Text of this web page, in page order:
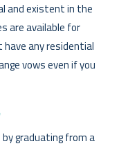
and existent in the
are available for
any residential
vows even if you
by graduating from a